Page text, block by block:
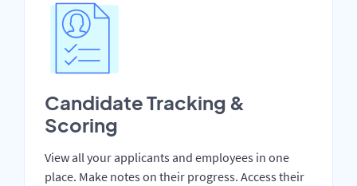
Candidate Tracking &
Scoring
View all your applicants and employees in one
place. Make notes on their progress. Access their